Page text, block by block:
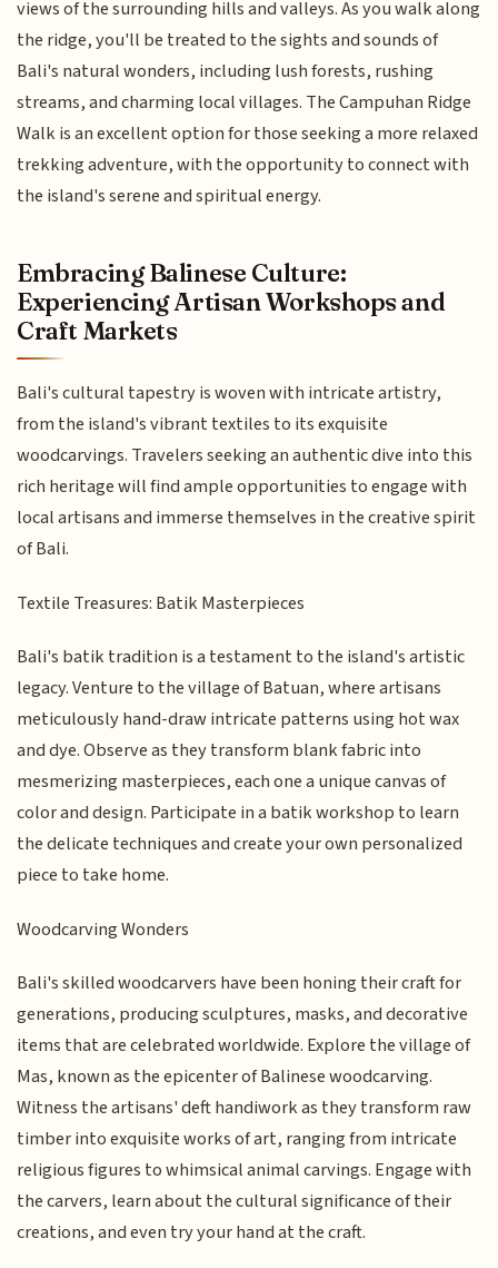
views of the surrounding hills and valleys. As you walk along
the ridge, you'll be treated to the sights and sounds of
Bali's natural wonders, including lush forests, rushing
streams, and charming local villages. The Campuhan Ridge
Walk is an excellent option for those seeking a more relaxed
trekking adventure, with the opportunity to connect with
the island's serene and spiritual energy.
Embracing Balinese Culture:
Experiencing Artisan Workshops and
Craft Markets
Bali's cultural tapestry is woven with intricate artistry,
from the island's vibrant textiles to its exquisite
woodcarvings. Travelers seeking an authentic dive into this
rich heritage will find ample opportunities to engage with
local artisans and immerse themselves in the creative spirit
of Bali.
Textile Treasures: Batik Masterpieces
Bali's batik tradition is a testament to the island's artistic
legacy. Venture to the village of Batuan, where artisans
meticulously hand-draw intricate patterns using hot wax
and dye. Observe as they transform blank fabric into
mesmerizing masterpieces, each one a unique canvas of
color and design. Participate in a batik workshop to learn
the delicate techniques and create your own personalized
piece to take home.
Woodcarving Wonders
Bali's skilled woodcarvers have been honing their craft for
generations, producing sculptures, masks, and decorative
items that are celebrated worldwide. Explore the village of
Mas, known as the epicenter of Balinese woodcarving.
Witness the artisans' deft handiwork as they transform raw
timber into exquisite works of art, ranging from intricate
religious figures to whimsical animal carvings. Engage with
the carvers, learn about the cultural significance of their
creations, and even try your hand at the craft.